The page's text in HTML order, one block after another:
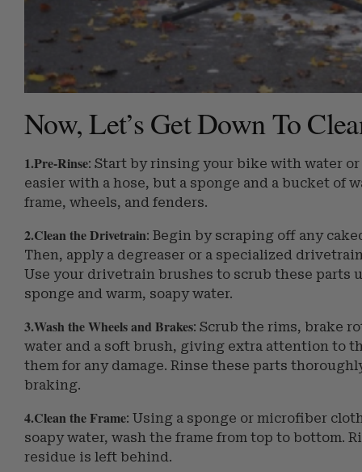
Now, Let’s Get Down To
1.Pre-Rinse: Start by rinsing your bike with water
easier with a hose, but a sponge and a bucket of
frame, wheels, and fenders.
2.Clean the Drivetrain: Begin by scraping off any
Then, apply a degreaser or a specialized
Use your drivetrain brushes to scrub these parts
sponge and warm, soapy water.
3.Wash the Wheels and Brakes: Scrub the rims, brake
water and a soft brush, giving extra attention to
them for any damage. Rinse these parts
braking.
4.Clean the Frame: Using a sponge or microfiber
soapy water, wash the frame from top to bottom.
residue is left behind.